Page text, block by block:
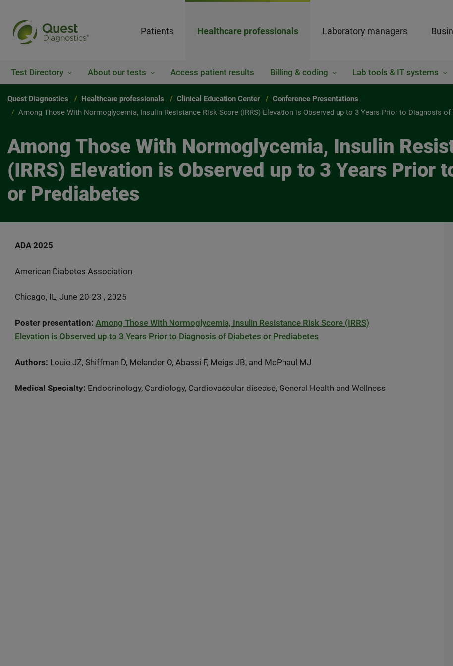
Patients Healthcare professionals Laboratory managers
Test Directory About our tests Access patient results Billing & coding Lab tools & IT systems
Quest Diagnostics Healthcare professionals Clinical Education Center
Conference Presentations
Among Those With Normoglycemia, Insulin Resistance Risk Score (IRRS) Elevation is Observed up to 3 Years Prior to Diagnosis
Among Those With Normoglycemia, Insulin
(IRRS) Elevation is Observed up to 3 Years Prior
or Prediabetes
ADA 2025
American Diabetes Association
Chicago, IL, June 20-23 , 2025
Poster presentation: Among Those With Normoglycemia, Insulin Resistance Risk Score (IRRS)
Elevation is Observed up to 3 Years Prior to Diagnosis of Diabetes or Prediabetes
Authors: Louie JZ, Shiffman D, Melander O, Abassi F, Meigs JB, and McPhaul MJ
Medical Specialty: Endocrinology, Cardiology, Cardiovascular disease, General Health and Wellness